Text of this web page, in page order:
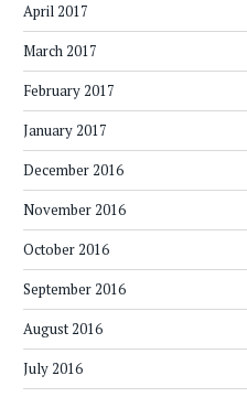
April 2017
March 2017
February 2017
January 2017
December 2016
November 2016
October 2016
September 2016
August 2016
July 2016